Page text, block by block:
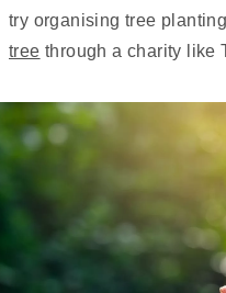
try organising tree
tree through a charity like